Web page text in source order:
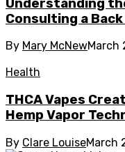
Understanding
Consulting a
By Mary McNewMarch
Health
THCA Vapes
Hemp Vapor
By Clare LouiseMarch